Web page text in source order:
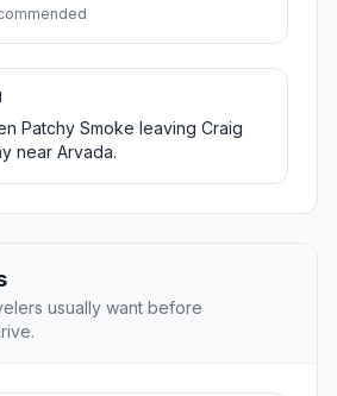
Patchy Smoke leaving Craig
near Arvada.
usually want before